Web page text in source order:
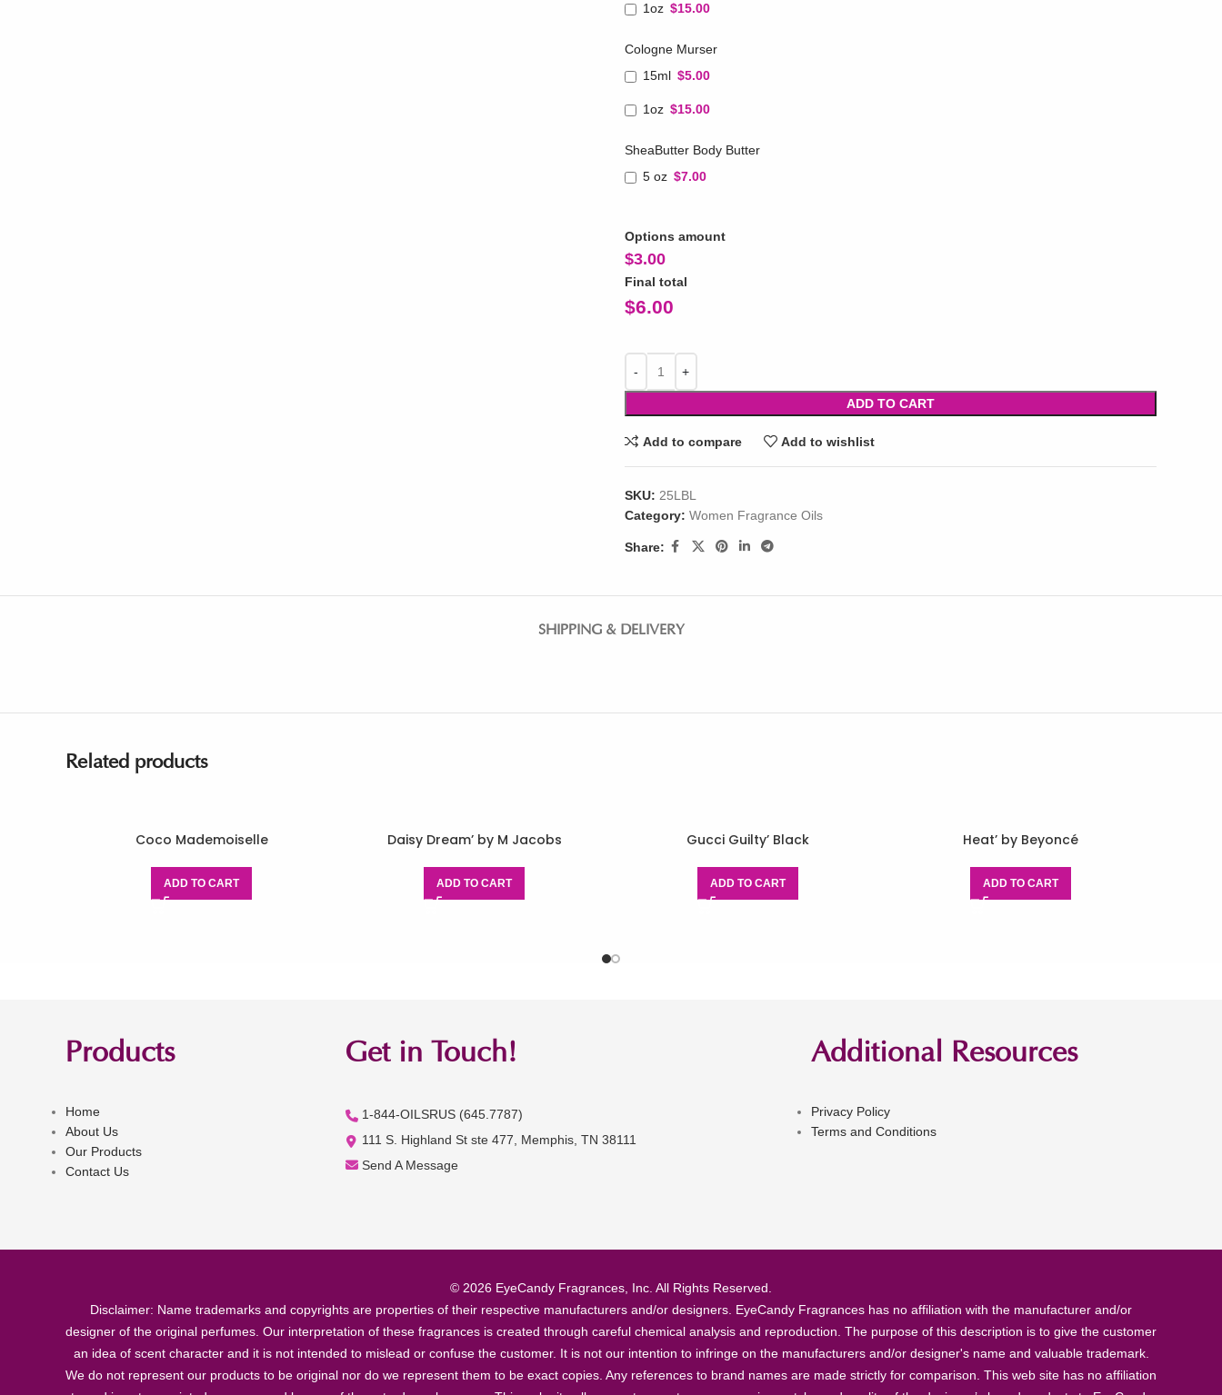
1oz $15.00
Cologne Murser
15ml $5.00
1oz $15.00
SheaButter Body Butter
5 oz $7.00
Options amount
$3.00
Final total
$6.00
ADD TO CART
Add to compare Add to wishlist
SKU: 25LBL
Category: Women Fragrance Oils
Share:
SHIPPING & DELIVERY
Related products
Coco Mademoiselle
ADD TO CART
Daisy Dream’ by M Jacobs
ADD TO CART
Gucci Guilty’ Black
ADD TO CART
Heat’ by Beyoncé
ADD TO CART
Products
Home
About Us
Our Products
Contact Us
Get in Touch!
1-844-OILSRUS (645.7787)
111 S. Highland St ste 477, Memphis, TN 38111
Send A Message
Additional Resources
Privacy Policy
Terms and Conditions
© 2026 EyeCandy Fragrances, Inc. All Rights Reserved.
Disclaimer: Name trademarks and copyrights are properties of their respective manufacturers and/or designers. EyeCandy Fragrances has no affiliation with the manufacturer and/or
designer of the original perfumes. Our interpretation of these fragrances is created through careful chemical analysis and reproduction. The purpose of this description is to give the customer
an idea of scent character and it is not intended to mislead or confuse the customer. It is not our intention to infringe on the manufacturers and/or designer's name and valuable trademark.
We do not represent our products to be original nor do we represent them to be exact copies. Any references to brand names are made strictly for comparison. This web site has no affiliation